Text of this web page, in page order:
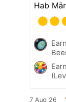
Hab
7 Aug 26